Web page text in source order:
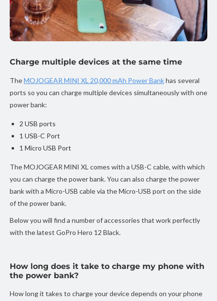
Charge multiple devices at the same time
TheMOJOGEAR MINI XL 20,000 mAh Power Bankhas several
ports so you can charge multiple devices simultaneously with one
power bank:
2 USB ports
1 USB-C Port
1 Micro USB Port
The MOJOGEAR MINI XL comes with a USB-C cable, with which
you can charge the power bank. You can also charge the power
bank with a Micro-USB cable via the Micro-USB port on the side
of the power bank.
Below you will find a number of accessories that work perfectly
with the latest GoPro Hero 12 Black.
How long does it take to charge my phone with
the power bank?
How long it takes to charge your device depends on your phone